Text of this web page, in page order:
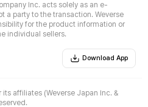
Inc. acts solely as an e-
a party to the transaction. Weverse
for the product information or
individual sellers.
Download App
affiliates (Weverse Japan Inc. &